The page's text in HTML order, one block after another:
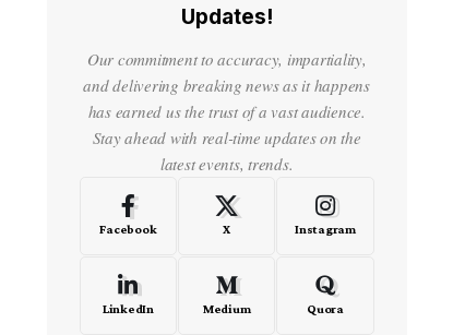
Updates!
Our commitment to accuracy, impartiality,
and delivering breaking news as it happens
has earned us the trust of a vast audience.
Stay ahead with real-time updates on the
latest events, trends.
Facebook X Instagram
LinkedIn Medium Quora